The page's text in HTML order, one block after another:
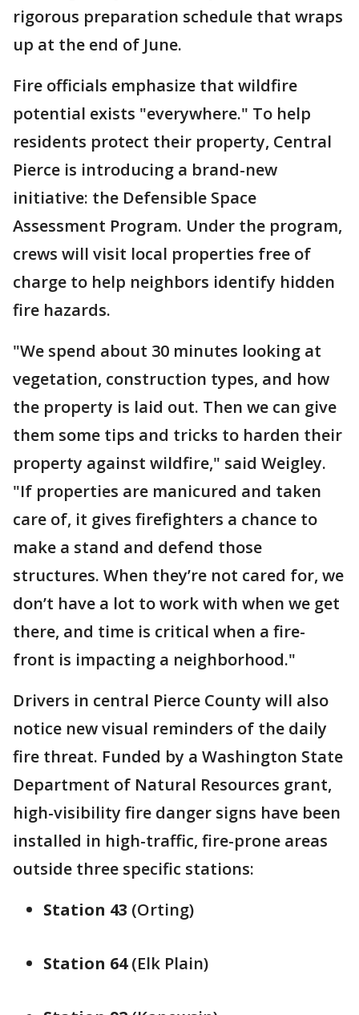
rigorous preparation schedule that wraps
up at the end of June.
Fire officials emphasize that wildfire
potential exists "everywhere." To help
residents protect their property, Central
Pierce is introducing a brand-new
initiative: the Defensible Space
Assessment Program. Under the program,
crews will visit local properties free of
charge to help neighbors identify hidden
fire hazards.
"We spend about 30 minutes looking at
vegetation, construction types, and how
the property is laid out. Then we can give
them some tips and tricks to harden their
property against wildfire," said Weigley.
"If properties are manicured and taken
care of, it gives firefighters a chance to
make a stand and defend those
structures. When they’re not cared for, we
don’t have a lot to work with when we get
there, and time is critical when a fire-
front is impacting a neighborhood."
Drivers in central Pierce County will also
notice new visual reminders of the daily
fire threat. Funded by a Washington State
Department of Natural Resources grant,
high-visibility fire danger signs have been
installed in high-traffic, fire-prone areas
outside three specific stations:
Station 43 (Orting)
Station 64(Elk Plain)